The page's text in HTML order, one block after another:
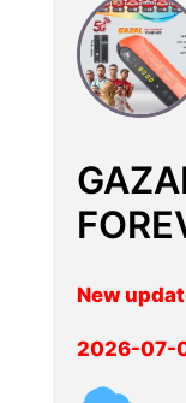
New
2026-07-